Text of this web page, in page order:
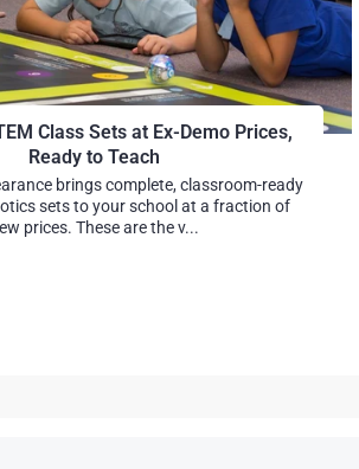
Class Sets at Ex-Demo Prices,
Ready to Teach
brings complete, classroom-ready
sets to your school at a fraction of
prices. These are the v...